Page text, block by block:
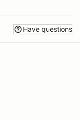
Have questions